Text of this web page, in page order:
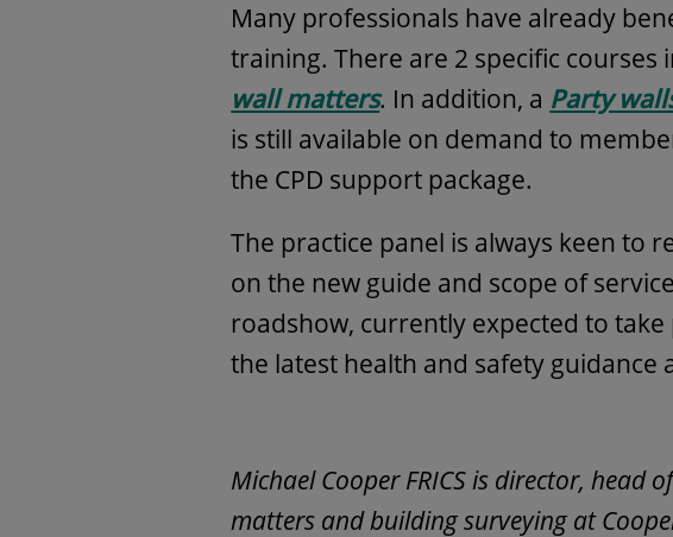
Many professionals have already
training. There are 2 specific courses
wall matters. In addition, a Party
is still available on demand to
the CPD support package.
The practice panel is always keen to
on the new guide and scope of
roadshow, currently expected to take
the latest health and safety guidance
Michael Cooper FRICS is director, head
matters and building surveying at